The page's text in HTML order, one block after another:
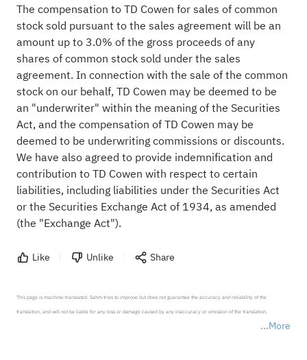
The compensation to TD Cowen for sales of common
stock sold pursuant to the sales agreement will be an
amount up to 3.0% of the gross proceeds of any
shares of common stock sold under the sales
agreement. In connection with the sale of the common
stock on our behalf, TD Cowen may be deemed to be
an "underwriter" within the meaning of the Securities
Act, and the compensation of TD Cowen may be
deemed to be underwriting commissions or discounts.
We have also agreed to provide indemnification and
contribution to TD Cowen with respect to certain
liabilities, including liabilities under the Securities Act
or the Securities Exchange Act of 1934, as amended
(the "Exchange Act").
Like Unlike Share
More
This page is machine-translated. Sahm tries to improve but does not guarantee the accuracy and reliability of the
translation, and will not be liable for any loss or damage caused by any inaccuracy or omission of the translation.